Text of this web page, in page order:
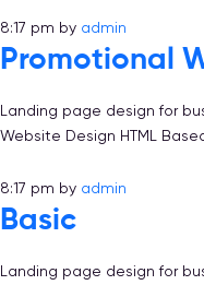
8:17 pm by admin
Promotional
Landing page design for
Website Design HTML
8:17 pm by admin
Basic
Landing page design for